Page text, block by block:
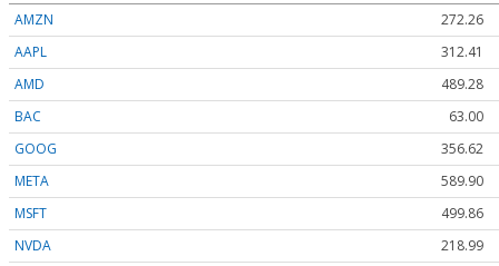
AMZN
272.26
AAPL
312.41
AMD
489.28
BAC
63.00
GOOG
356.62
META
589.90
MSFT
499.86
NVDA
218.99